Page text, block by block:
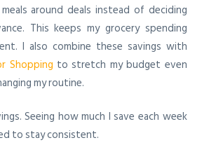
around deals instead of deciding
This keeps my grocery spending
I also combine these savings with
Shopping to stretch my budget even
my routine.
Seeing how much I save each week
to stay consistent.